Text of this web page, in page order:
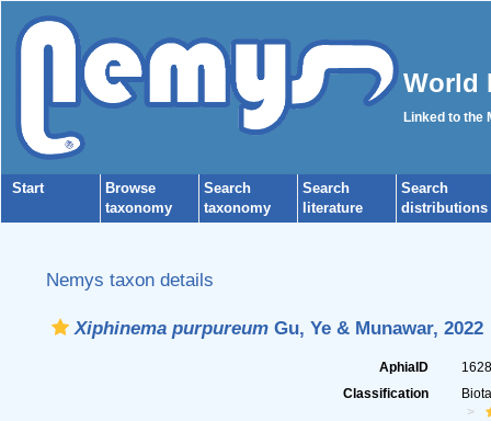
World
Linked to the
Start
Browse
taxonomy
Search
taxonomy
Search
literature
Search
distributions
Nemys taxon details
Xiphinema purpureumGu, Ye & Munawar, 2022
AphiaID
Classification